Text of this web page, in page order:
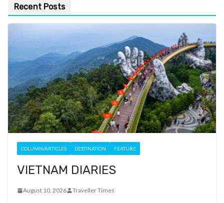
Recent Posts
COLUMN/ARTICLES DESTINATION FEATURE
VIETNAM DIARIES
August 10, 2026 Traveller Times